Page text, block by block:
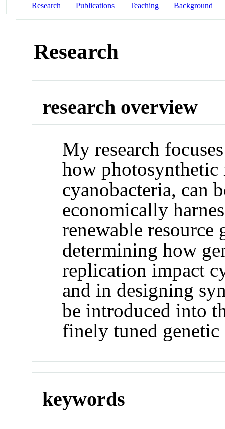
Research Publications Teaching Background
Research
research overview
My research
how
cyanobacteria, can
economically
renewable resource
determining how
replication impact
and in designing
be introduced into
finely tuned
keywords